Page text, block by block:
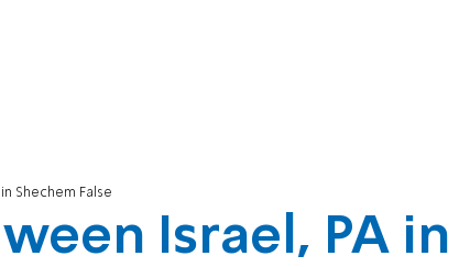
Shechem False
Israel, PA in